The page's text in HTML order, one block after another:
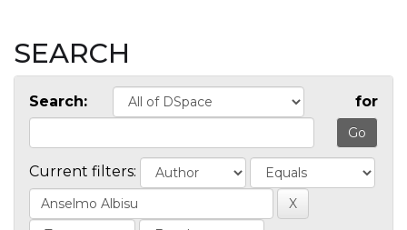
SEARCH
Search: for
Current filters: